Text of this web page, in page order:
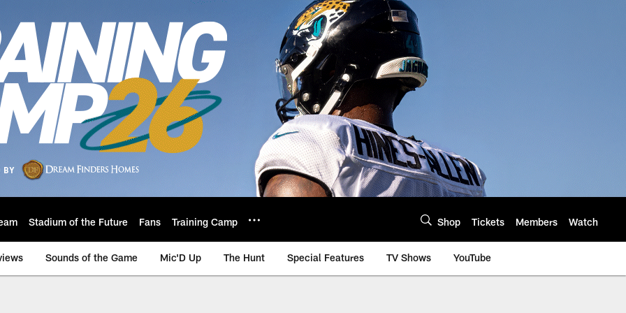
Stadium of the Future Fans Training Camp Shop Tickets Members Watch
Sounds of the Game Mic'D Up The Hunt Special Features TV Shows YouTube